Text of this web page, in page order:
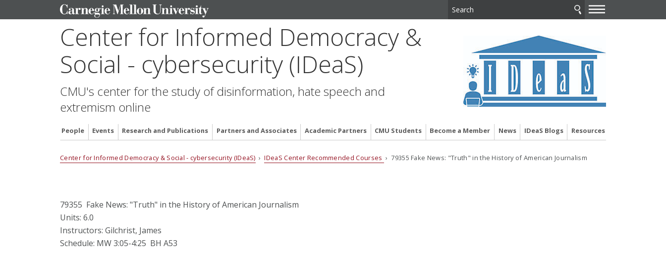
—
—
Center for Informed Democracy &
Social - cybersecurity (IDeaS)
CMU's center for the study of disinformation, hate speech and
extremism online
People Events Research and Publications Partners and Associates Academic Partners CMU Students Become a Member News IDeaS Blogs Resources
Center for Informed Democracy & Social - cybersecurity (IDeaS) ›IDeaS Center Recommended Courses › 79355 Fake News: "Truth" in the History of American Journalism
79355 Fake News: "Truth" in the History of American Journalism
Units: 6.0
Instructors: Gilchrist, James
Schedule: MW 3:05-4:25 BH A53